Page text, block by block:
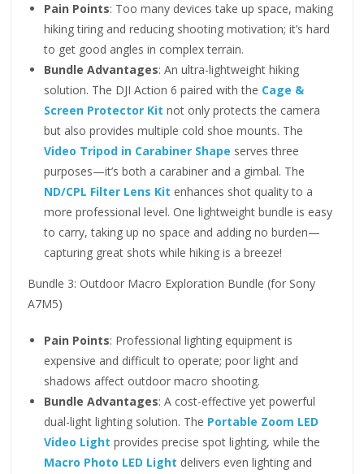
Pain Points: Too many devices take up space, making
hiking tiring and reducing shooting motivation; it’s hard
to get good angles in complex terrain.
Bundle Advantages: An ultra-lightweight hiking
solution. The DJI Action 6 paired with the Cage &
Screen Protector Kit not only protects the camera
but also provides multiple cold shoe mounts. The
Video Tripod in Carabiner Shape serves three
purposes—it’s both a carabiner and a gimbal. The
ND/CPL Filter Lens Kit enhances shot quality to a
more professional level. One lightweight bundle is easy
to carry, taking up no space and adding no burden—
capturing great shots while hiking is a breeze!
Bundle 3: Outdoor Macro Exploration Bundle (for Sony
A7M5)
Pain Points: Professional lighting equipment is
expensive and difficult to operate; poor light and
shadows affect outdoor macro shooting.
Bundle Advantages: A cost-effective yet powerful
dual-light lighting solution. The Portable Zoom LED
Video Light provides precise spot lighting, while the
Macro Photo LED Light delivers even lighting and